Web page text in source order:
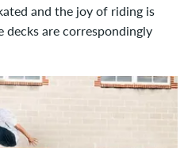
and the joy of riding is
decks are correspondingly